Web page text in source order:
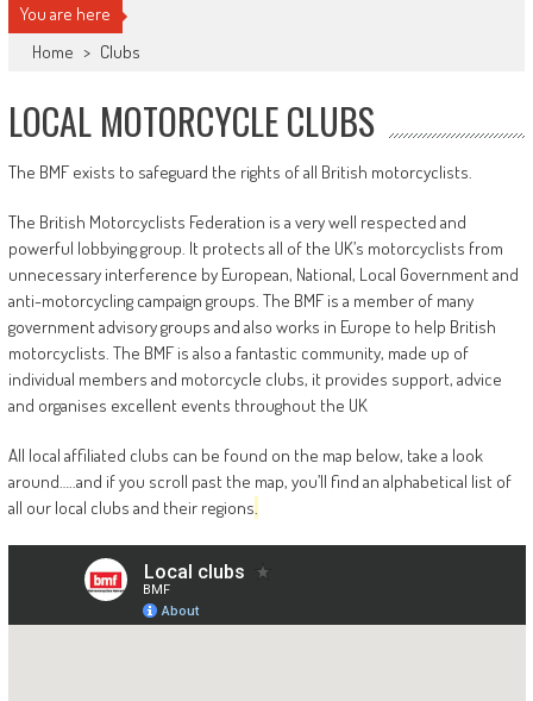
You are here
Home > Clubs
LOCAL MOTORCYCLE CLUBS
The BMF exists to safeguard the rights of all British motorcyclists.
The British Motorcyclists Federation is a very well respected and
powerful lobbying group. It protects all of the UK’s motorcyclists from
unnecessary interference by European, National, Local Government and
anti-motorcycling campaign groups. The BMF is a member of many
government advisory groups and also works in Europe to help British
motorcyclists. The BMF is also a fantastic community, made up of
individual members and motorcycle clubs, it provides support, advice
and organises excellent events throughout the UK
All local affiliated clubs can be found on the map below, take a look
around…..and if you scroll past the map, you’ll find an alphabetical list of
all our local clubs and their regions